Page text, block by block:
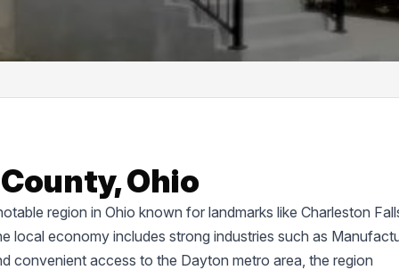
Ohio
region in Ohio known for landmarks like Charleston
local economy includes strong industries such as
convenient access to the Dayton metro area, the region